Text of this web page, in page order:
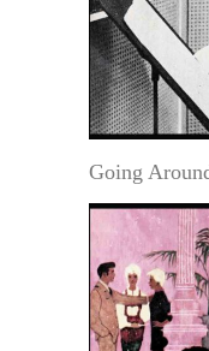
Going